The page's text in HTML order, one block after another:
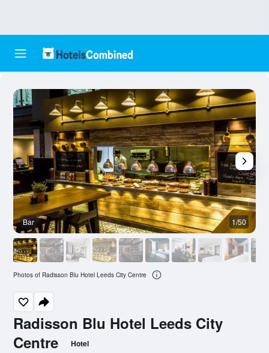
Radisson Blu Hotel Leeds City
Centre
Hotel
Bar 1/50
Photos of Radisson Blu Hotel Leeds City Centre